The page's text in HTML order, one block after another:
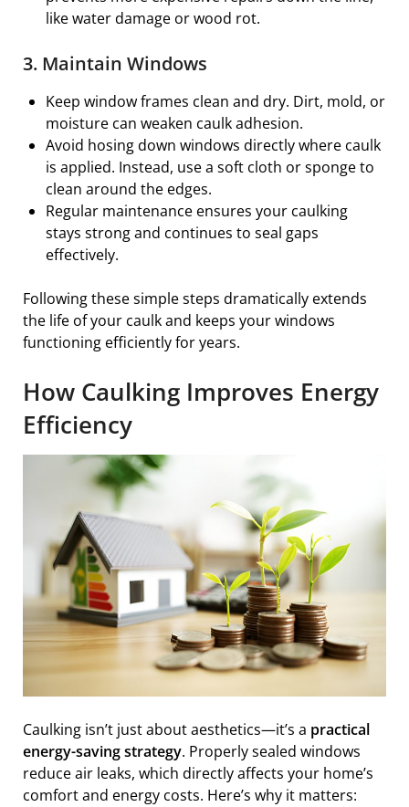
like water damage or wood rot.
3. Maintain Windows
Keep window frames clean and dry. Dirt, mold, or
moisture can weaken caulk adhesion.
Avoid hosing down windows directly where caulk
is applied. Instead, use a soft cloth or sponge to
clean around the edges.
Regular maintenance ensures your caulking
stays strong and continues to seal gaps
effectively.
Following these simple steps dramatically extends
the life of your caulk and keeps your windows
functioning efficiently for years.
How Caulking Improves Energy
Efficiency
Caulking isn’t just about aesthetics—it’s a practical
energy-saving strategy. Properly sealed windows
reduce air leaks, which directly affects your home’s
comfort and energy costs. Here’s why it matters: